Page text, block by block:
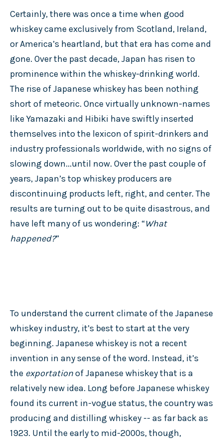
Certainly, there was once a time when good
whiskey came exclusively from Scotland, Ireland,
or America’s heartland, but that era has come and
gone. Over the past decade, Japan has risen to
prominence within the whiskey-drinking world.
The rise of Japanese whiskey has been nothing
short of meteoric. Once virtually unknown-names
like Yamazaki and Hibiki have swiftly inserted
themselves into the lexicon of spirit-drinkers and
industry professionals worldwide, with no signs of
slowing down...until now. Over the past couple of
years, Japan’s top whiskey producers are
discontinuing products left, right, and center. The
results are turning out to be quite disastrous, and
have left many of us wondering: “What
happened?”
To understand the current climate of the Japanese
whiskey industry, it’s best to start at the very
beginning. Japanese whiskey is not a recent
invention in any sense of the word. Instead, it’s
the exportationof Japanese whiskey that is a
relatively new idea. Long before Japanese whiskey
found its current in-vogue status, the country was
producing and distilling whiskey -- as far back as
1923. Until the early to mid-2000s, though,